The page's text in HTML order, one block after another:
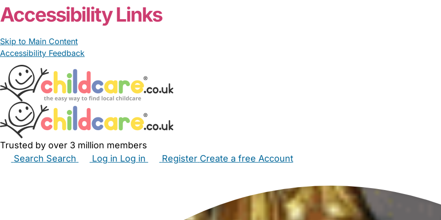
Accessibility Links
Skip to Main Content
Accessibility Feedback
Trusted by over 3 million members
Search Search Log in Log in Register Create a free Account